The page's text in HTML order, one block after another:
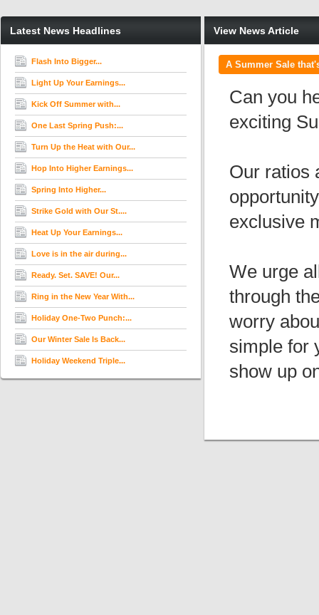
Latest News Headlines
Flash Into Bigger...
Light Up Your Earnings...
Kick Off Summer with...
One Last Spring Push:...
Turn Up the Heat with Our...
Hop Into Higher Earnings...
Spring Into Higher...
Strike Gold with Our St....
Heat Up Your Earnings...
Love is in the air during...
Ready. Set. SAVE! Our...
Ring in the New Year With...
Holiday One-Two Punch:...
Our Winter Sale Is Back...
Holiday Weekend Triple...
View News Article
A Summer Sale
Can you
exciting
Our ratios
exclusive
We urge
through
worry
simple for
show up